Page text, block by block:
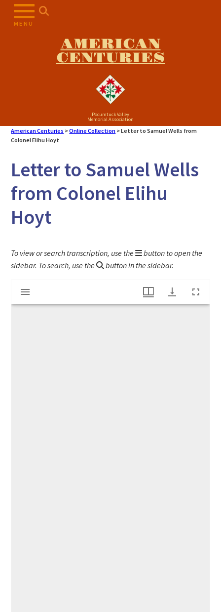
MENU
AMERICAN
CENTURIES
Pocumtuck Valley
Memorial Association
American Centuries >Online Collection >Letter to Samuel Wells from
Colonel Elihu Hoyt
Letter to Samuel Wells
from Colonel Elihu
Hoyt
To view or search transcription, use the
button to open the
sidebar. To search, use the
button in the sidebar.
Mirador
viewer